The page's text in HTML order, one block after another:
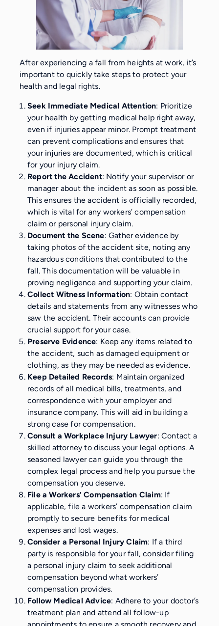
After experiencing a fall from heights at work, it’s
important to quickly take steps to protect your
health and legal rights.
Seek Immediate Medical Attention: Prioritize
your health by getting medical help right away,
even if injuries appear minor. Prompt treatment
can prevent complications and ensures that
your injuries are documented, which is critical
for your injury claim.
Report the Accident: Notify your supervisor or
manager about the incident as soon as possible.
This ensures the accident is officially recorded,
which is vital for any workers’ compensation
claim or personal injury claim.
Document the Scene: Gather evidence by
taking photos of the accident site, noting any
hazardous conditions that contributed to the
fall. This documentation will be valuable in
proving negligence and supporting your claim.
Collect Witness Information: Obtain contact
details and statements from any witnesses who
saw the accident. Their accounts can provide
crucial support for your case.
Preserve Evidence: Keep any items related to
the accident, such as damaged equipment or
clothing, as they may be needed as evidence.
Keep Detailed Records: Maintain organized
records of all medical bills, treatments, and
correspondence with your employer and
insurance company. This will aid in building a
strong case for compensation.
Consult a Workplace Injury Lawyer: Contact a
skilled attorney to discuss your legal options. A
seasoned lawyer can guide you through the
complex legal process and help you pursue the
compensation you deserve.
File a Workers’ Compensation Claim: If
applicable, file a workers’ compensation claim
promptly to secure benefits for medical
expenses and lost wages.
Consider a Personal Injury Claim: If a third
party is responsible for your fall, consider filing
a personal injury claim to seek additional
compensation beyond what workers’
compensation provides.
Follow Medical Advice: Adhere to your doctor’s
treatment plan and attend all follow-up